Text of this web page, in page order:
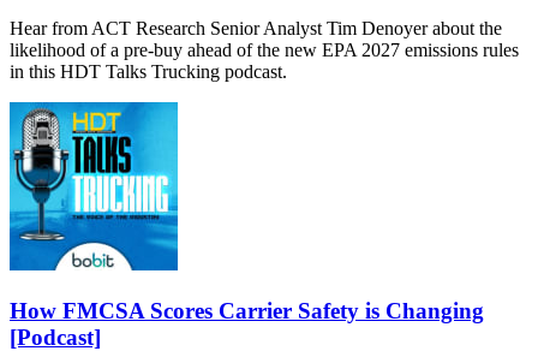
Hear from ACT Research Senior Analyst Tim Denoyer about the
likelihood of a pre-buy ahead of the new EPA 2027 emissions rules
in this HDT Talks Trucking podcast.
How FMCSA Scores Carrier Safety is Changing
[Podcast]